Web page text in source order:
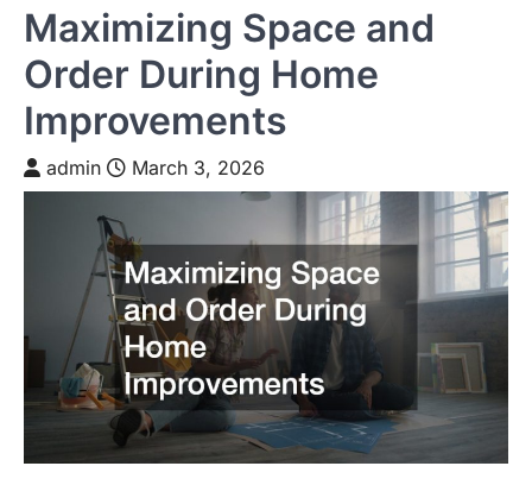
Maximizing Space and
Order During Home
Improvements
admin March 3, 2026